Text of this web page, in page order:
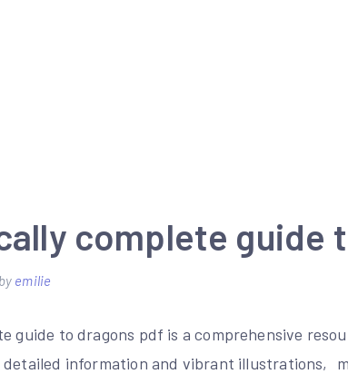
complete guide
by emilie
guide to dragons pdf is a comprehensive
information and vibrant illustrations‚